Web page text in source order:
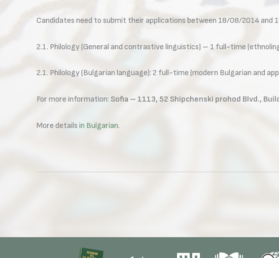
Candidates need to submit their applications between 18/08/2014
2.1. Philology (General and contrastive linguistics) – 1 full-time
2.1. Philology (Bulgarian language): 2 full-time (modern Bulgarian and
For more information: Sofia – 1113, 52 Shipchenski prohod Blvd.,
More details in Bulgarian.